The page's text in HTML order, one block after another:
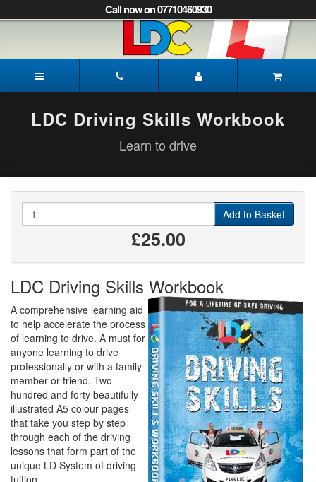
to
to
Navigation]
Call now on 07710460930
Driving
School
LDC Driving Skills Workbook
Learn to drive
Add to Basket
£25.00
LDC Driving Skills Workbook
A comprehensive learning aid
to help accelerate the process
of learning to drive. A must for
anyone learning to drive
professionally or with a family
member or friend. Two
hundred and forty beautifully
illustrated A5 colour pages
that take you step by step
through each of the driving
lessons that form part of the
unique LD System of driving
tuition.